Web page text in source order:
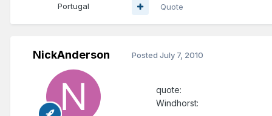
Portugal
Quote
NickAnderson Posted July 7, 2010
quote:
Windhorst: